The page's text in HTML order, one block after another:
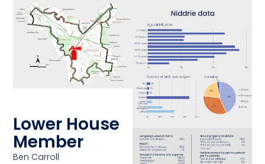
Fire Station51
Lower House
Member
Ben Carroll